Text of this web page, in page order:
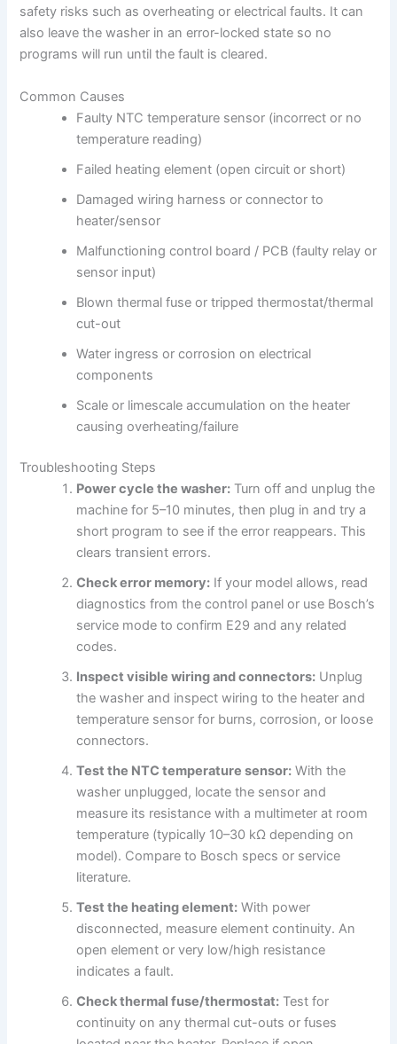
safety risks such as overheating or electrical faults. It can
also leave the washer in an error-locked state so no
programs will run until the fault is cleared.
Common Causes
Faulty NTC temperature sensor (incorrect or no
temperature reading)
Failed heating element (open circuit or short)
Damaged wiring harness or connector to
heater/sensor
Malfunctioning control board / PCB (faulty relay or
sensor input)
Blown thermal fuse or tripped thermostat/thermal
cut-out
Water ingress or corrosion on electrical
components
Scale or limescale accumulation on the heater
causing overheating/failure
Troubleshooting Steps
Power cycle the washer: Turn off and unplug the
machine for 5–10 minutes, then plug in and try a
short program to see if the error reappears. This
clears transient errors.
Check error memory: If your model allows, read
diagnostics from the control panel or use Bosch’s
service mode to confirm E29 and any related
codes.
Inspect visible wiring and connectors: Unplug
the washer and inspect wiring to the heater and
temperature sensor for burns, corrosion, or loose
connectors.
Test the NTC temperature sensor: With the
washer unplugged, locate the sensor and
measure its resistance with a multimeter at room
temperature (typically 10–30 kΩ depending on
model). Compare to Bosch specs or service
literature.
Test the heating element: With power
disconnected, measure element continuity. An
open element or very low/high resistance
indicates a fault.
Check thermal fuse/thermostat: Test for
continuity on any thermal cut-outs or fuses